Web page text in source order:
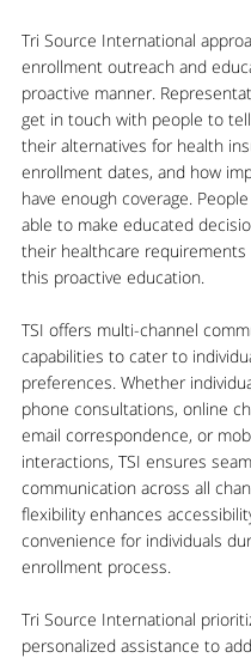
Tri Source International
enrollment outreach and
proactive manner.
get in touch with people to
their alternatives for health
enrollment dates, and how
have enough coverage.
able to make educated
their healthcare
this proactive education.
TSI offers multi-channel
capabilities to cater to
preferences. Whether
phone consultations, online
email correspondence, or
interactions, TSI ensures
communication across all
flexibility enhances
convenience for individuals
enrollment process.
Tri Source International
personalized assistance to